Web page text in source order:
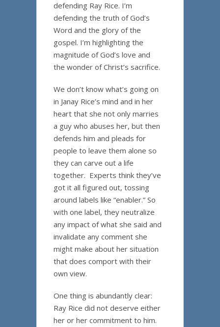
defending Ray Rice. I’m
defending the truth of God’s
Word and the glory of the
gospel. I’m highlighting the
magnitude of God’s love and
the wonder of Christ’s sacrifice.
We don’t know what’s going on
in Janay Rice’s mind and in her
heart that she not only marries
a guy who abuses her, but then
defends him and pleads for
people to leave them alone so
they can carve out a life
together. Experts think they’ve
got it all figured out, tossing
around labels like “enabler.” So
with one label, they neutralize
any impact of what she said and
invalidate any comment she
might make about her situation
that does comport with their
own view.
One thing is abundantly clear:
Ray Rice did not deserve either
her or her commitment to him.